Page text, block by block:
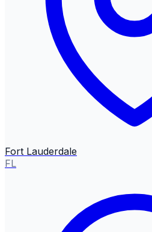
Fort Lauderdale
FL